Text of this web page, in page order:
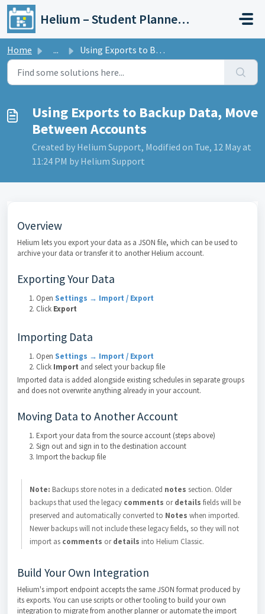
Skip to main content
Helium – Student Planner & Academic Calendar
Home ... Using Exports to Backup Data, Move Between Accounts
Using Exports to Backup Data, Move
Between Accounts
Created by Helium Support, Modified on Tue, 12 May at
11:24 PM by Helium Support
Overview
Helium lets you export your data as a JSON file, which can be used to
archive your data or transfer it to another Helium account.
Exporting Your Data
Open Settings → Import / Export
Click Export
Importing Data
Open Settings → Import / Export
Click Import and select your backup file
Imported data is added alongside existing schedules in separate groups
and does not overwrite anything already in your account.
Moving Data to Another Account
Export your data from the source account (steps above)
Sign out and sign in to the destination account
Import the backup file
Note: Backups store notes in a dedicated notes section. Older
backups that used the legacy comments ordetails fields will be
preserved and automatically converted to Notes when imported.
Newer backups will not include these legacy fields, so they will not
import as comments ordetails into Helium Classic.
Build Your Own Integration
Helium's import endpoint accepts the same JSON format produced by
its exports. You can use scripts or other tooling to build your own
integration to migrate from another planner or automate the import